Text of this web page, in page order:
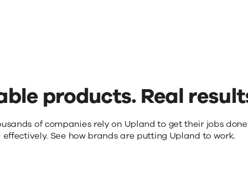
products. Real
of companies rely on Upland to get their jobs
effectively. See how brands are putting Upland to work.